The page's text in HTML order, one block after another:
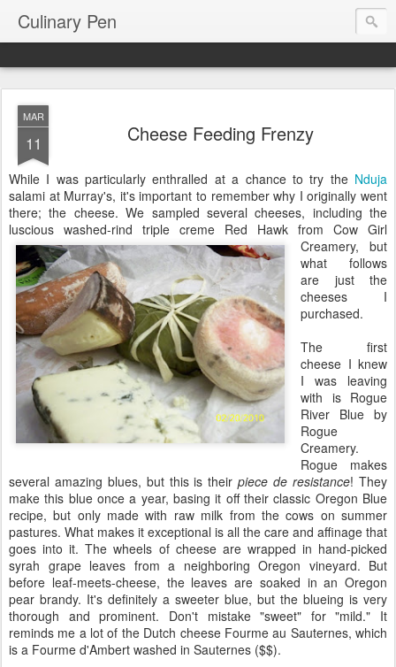
Culinary Pen
MAR
11 Cheese Feeding Frenzy
While I was particularly enthralled at a chance to try the Nduja
salami at Murray's, it's important to remember why I originally went
there; the cheese. We sampled several cheeses, including the
luscious washed-rind triple creme Red Hawk from Cow Girl
Creamery, but
what follows
are just the
cheeses I
purchased.
The first
cheese I knew
I was leaving
with is Rogue
River Blue by
Rogue
Creamery.
Rogue makes
several amazing blues, but this is theirpiece de resistance! They
make this blue once a year, basing it off their classic Oregon Blue
recipe, but only made with raw milk from the cows on summer
pastures. What makes it exceptional is all the care and affinage that
goes into it. The wheels of cheese are wrapped in hand-picked
syrah grape leaves from a neighboring Oregon vineyard. But
before leaf-meets-cheese, the leaves are soaked in an Oregon
pear brandy. It's definitely a sweeter blue, but the blueing is very
thorough and prominent. Don't mistake "sweet" for "mild." It
reminds me a lot of the Dutch cheese Fourme au Sauternes, which
is a Fourme d'Ambert washed in Sauternes ($$).